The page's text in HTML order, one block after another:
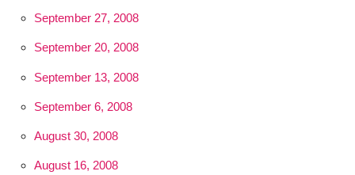
September 27, 2008
September 20, 2008
September 13, 2008
September 6, 2008
August 30, 2008
August 16, 2008